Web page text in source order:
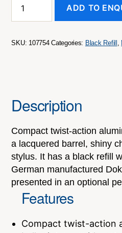
Stylus
ADD TO
SKU: 107754 Categories: Black Refill ,
Description
Compact twist-action
a lacquered barrel, shiny
stylus. It has a black refill
German manufactured
presented in an optional
Features
Compact twist-action